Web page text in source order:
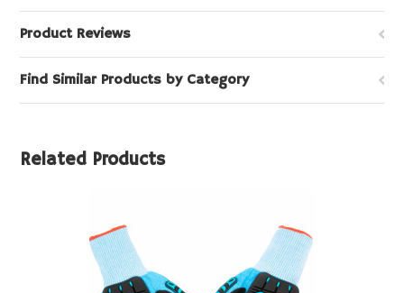
Product Reviews
Find Similar Products by Category
Related Products